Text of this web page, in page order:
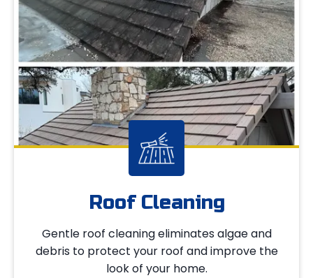
Roof Cleaning
Gentle roof cleaning eliminates algae and
debris to protect your roof and improve the
look of your home.